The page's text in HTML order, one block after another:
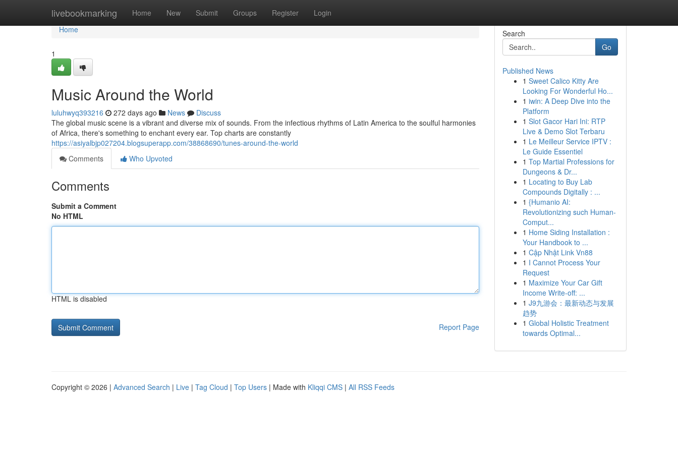
livebookmarking Home New Submit Groups Register Login
Home
Home
1
Music Around the World
luluhwyq393216 272 days ago News
Discuss
The global music scene is a vibrant and diverse mix of sounds. From the infectious rhythms of Latin America to the soulful harmonies
of Africa, there's something to enchant every ear. Top charts are constantly
https://asiyalbjp027204.blogsuperapp.com/38868690/tunes-around-the-world
Comments
Who Upvoted
Comments
Submit a Comment
No HTML
HTML is disabled
Report Page
Search
Go
Published News
1 Sweet Calico Kitty Are
Looking For Wonderful Ho...
1 iwin: A Deep Dive into the
Platform
1 Slot Gacor Hari Ini: RTP
Live & Demo Slot Terbaru
1 Le Meilleur Service IPTV :
Le Guide Essentiel
1 Top Martial Professions for
Dungeons & Dr...
1 Locating to Buy Lab
Compounds Digitally : ...
1 {Humanio AI:
Revolutionizing such Human-
Comput...
1 Home Siding Installation :
Your Handbook to ...
1 Cập Nhật Link Vn88
1 I Cannot Process Your
Request
1 Maximize Your Car Gift
Income Write-off: ...
1 J9九游会：最新动态与发展
趋势
1 Global Holistic Treatment
towards Optimal...
Copyright © 2026 | Advanced Search | Live | Tag Cloud | Top Users | Made with Kliqqi CMS | All RSS Feeds